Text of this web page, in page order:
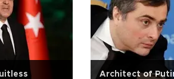
Architect of